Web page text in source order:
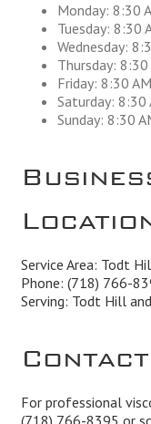
Monday: 8:30
Tuesday: 8:30
Wednesday:
Thursday:
Friday: 8:30
Saturday:
Sunday: 8:30
Service Area: Todt
Phone: (718) 766-
Serving: Todt Hill
Contact
For professional